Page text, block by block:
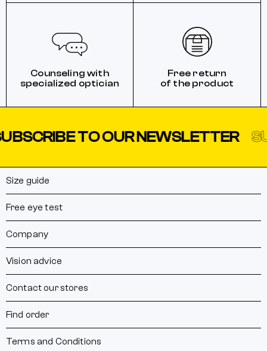
Counseling with
specialized optician
Free return
of the product
TO OUR NEWSLETTER
Size guide
Free eye test
Company
Vision advice
Contact our stores
Find order
Terms and Conditions